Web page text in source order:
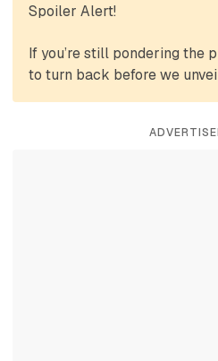
Spoiler Alert!
If you’re still pondering the
to turn back before we